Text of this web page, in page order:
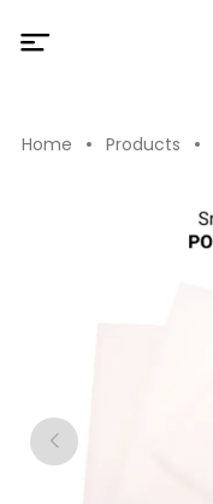
Home Products